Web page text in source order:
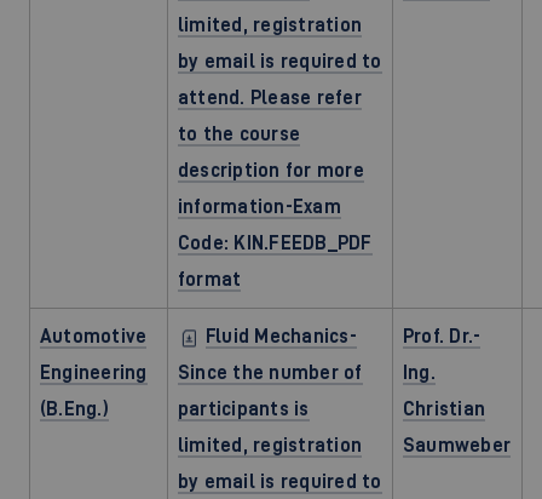
limited, registration
by email is required to
attend. Please refer
to the course
description for more
information-Exam
Code: KIN.FEEDB_PDF
format
Automotive
Engineering
(B.Eng.)
Fluid Mechanics-
Since the number of
participants is
limited, registration
by email is required to
Prof. Dr.-
Ing.
Christian
Saumweber